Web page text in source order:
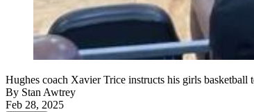
Hughes coach Xavier Trice instructs his girls
By Stan Awtrey
Feb 28, 2025